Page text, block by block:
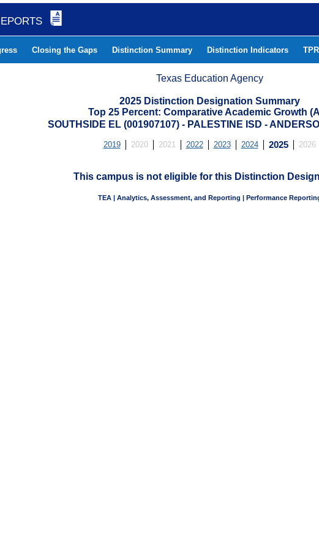
Closing the Gaps Distinction Summary Distinction Indicators
Texas Education Agency
2025 Distinction Designation Summary
Top 25 Percent: Comparative Academic Growth
SOUTHSIDE EL (001907107) - PALESTINE ISD -
2019 2020 2021 2022 2023 2024 2025 2026
This campus is not eligible for this Distinction
TEA | Analytics, Assessment, and Reporting | Performance